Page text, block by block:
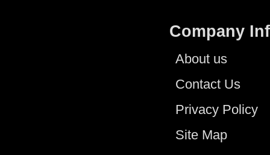
Company
About us
Contact Us
Privacy Policy
Site Map